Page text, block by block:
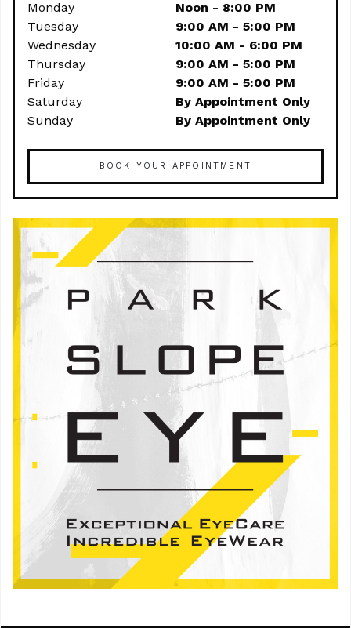
Monday
Noon - 8:00 PM
Tuesday
9:00 AM - 5:00 PM
Wednesday
10:00 AM - 6:00 PM
Thursday
9:00 AM - 5:00 PM
Friday
9:00 AM - 5:00 PM
Saturday
By Appointment Only
Sunday
By Appointment Only
BOOK YOUR APPOINTMENT